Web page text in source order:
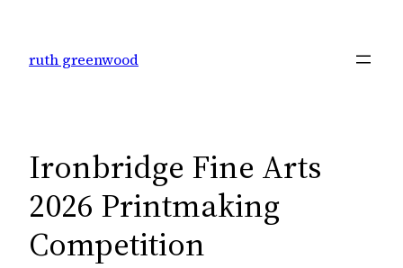
content
ruth greenwood
Ironbridge Fine Arts
2026 Printmaking
Competition